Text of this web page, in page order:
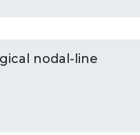
nodal-line